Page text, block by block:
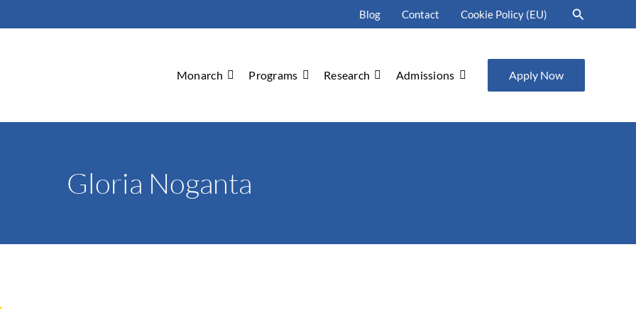
Blog Contact Cookie Policy (EU) Search
Monarch Programs Research Admissions Apply Now
Gloria Noganta